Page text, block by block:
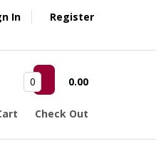
In Register
0 0.00
Check Out